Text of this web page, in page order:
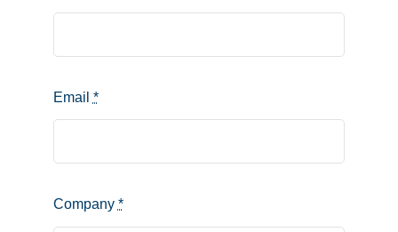
Email *
Company *